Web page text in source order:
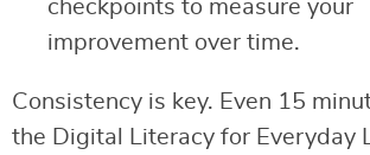
checkpoints to measure your
improvement over time.
Consistency is key. Even 15
the Digital Literacy for Everyday